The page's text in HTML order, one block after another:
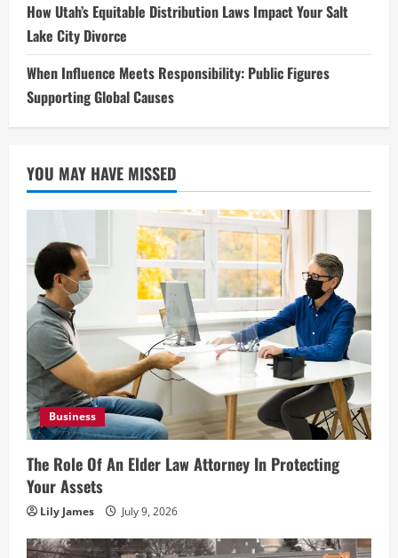
How Utah’s Equitable Distribution Laws Impact Your Salt
Lake City Divorce
When Influence Meets Responsibility: Public Figures
Supporting Global Causes
YOU MAY HAVE MISSED
Business
The Role Of An Elder Law Attorney In Protecting
Your Assets
Lily James July 9, 2026